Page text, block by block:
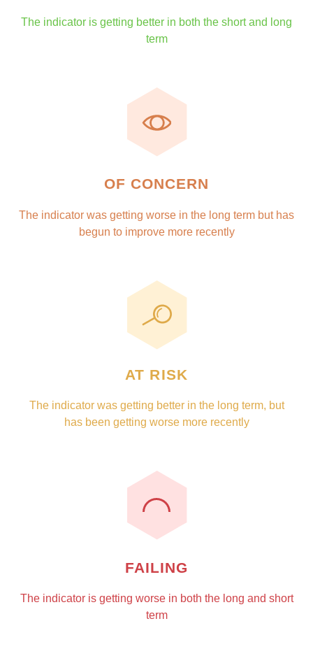
The indicator is getting better in both the short and long
term
OF CONCERN
The indicator was getting worse in the long term but has
begun to improve more recently
AT RISK
The indicator was getting better in the long term, but
has been getting worse more recently
FAILING
The indicator is getting worse in both the long and short
term